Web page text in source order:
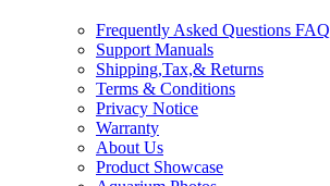
Frequently Asked Questions FAQ
Support Manuals
Shipping,Tax,& Returns
Terms & Conditions
Privacy Notice
Warranty
About Us
Product Showcase